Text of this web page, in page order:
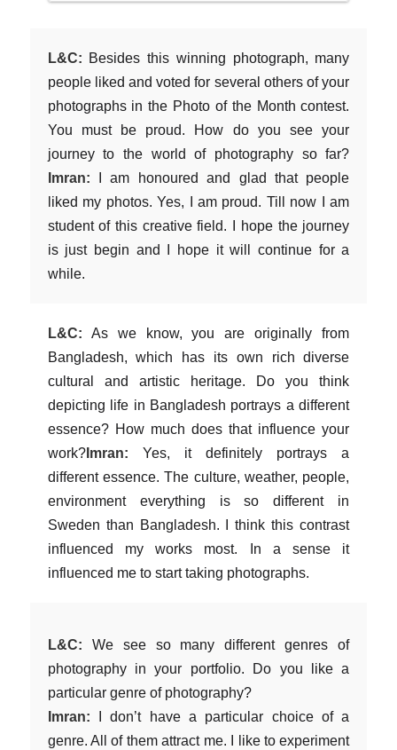
L&C: Besides this winning photograph, many
people liked and voted for several others of your
photographs in the Photo of the Month contest.
You must be proud. How do you see your
journey to the world of photography so far?
Imran: I am honoured and glad that people
liked my photos. Yes, I am proud. Till now I am
student of this creative field. I hope the journey
is just begin and I hope it will continue for a
while.
L&C: As we know, you are originally from
Bangladesh, which has its own rich diverse
cultural and artistic heritage. Do you think
depicting life in Bangladesh portrays a different
essence? How much does that influence your
work?Imran: Yes, it definitely portrays a
different essence. The culture, weather, people,
environment everything is so different in
Sweden than Bangladesh. I think this contrast
influenced my works most. In a sense it
influenced me to start taking photographs.
L&C: We see so many different genres of
photography in your portfolio. Do you like a
particular genre of photography?
Imran: I don’t have a particular choice of a
genre. All of them attract me. I like to experiment